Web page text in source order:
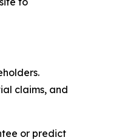
claims, and
or predict